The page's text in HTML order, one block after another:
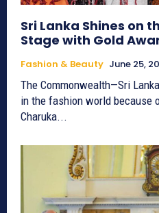
Sri Lanka Shines on
Stage with Gold
Fashion & Beauty June 25,
The Commonwealth—Sri
in the fashion world because
Charuka...